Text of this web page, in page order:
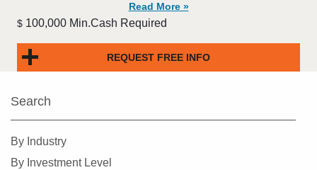
Read More »
$ 100,000 Min.Cash Required
REQUEST FREE INFO
Search
By Industry
By Investment Level